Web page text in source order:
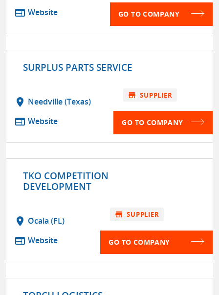
web Website GO TO COMPANY
SURPLUS PARTS SERVICE
location_on Needville (Texas)
web Website
store SUPPLIER
GO TO COMPANY
TKO COMPETITION
DEVELOPMENT
location_on Ocala (FL)
web Website
store SUPPLIER
GO TO COMPANY